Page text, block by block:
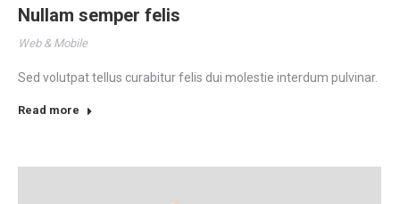
Nullam semper felis
Web & Mobile
Sed volutpat tellus curabitur felis dui molestie interdum pulvinar.
Read more